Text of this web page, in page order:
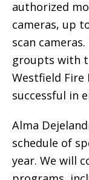
authorized
cameras, up
scan
groupts with
Westfield Fire
successful in
Alma
schedule of
year. We will